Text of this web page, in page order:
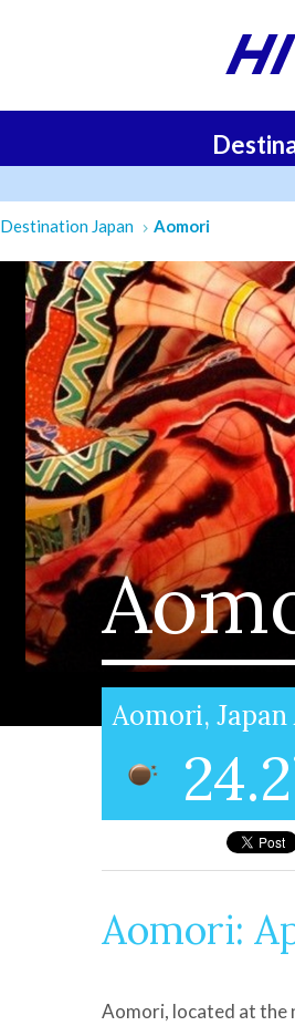
Destination Japan Aomori
Aomori, Japan
24.2
Aomori:
Aomori, located at the